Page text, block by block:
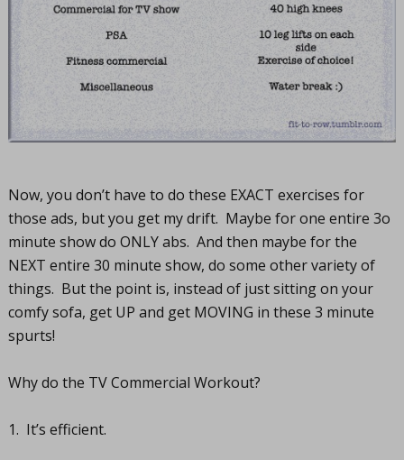
Now, you don’t have to do these EXACT exercises for
those ads, but you get my drift. Maybe for one entire 3o
minute show do ONLY abs. And then maybe for the
NEXT entire 30 minute show, do some other variety of
things. But the point is, instead of just sitting on your
comfy sofa, get UP and get MOVING in these 3 minute
spurts!
Why do the TV Commercial Workout?
1. It’s efficient.